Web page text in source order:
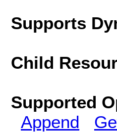
Supports
Child
Supported
Append